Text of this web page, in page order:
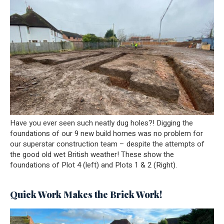
Have you ever seen such neatly dug holes?! Digging the
foundations of our 9 new build homes was no problem for
our superstar construction team – despite the attempts of
the good old wet British weather! These show the
foundations of Plot 4 (left) and Plots 1 & 2 (Right).
Quick Work Makes the Brick Work!